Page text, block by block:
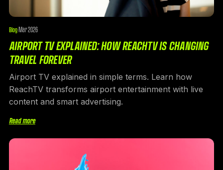
Blog·Mar 2026
AIRPORT TV EXPLAINED: HOW REACHTV IS CHANGING
TRAVEL FOREVER
Airport TV explained in simple terms. Learn how
ReachTV transforms airport entertainment with live
content and smart advertising.
Read more